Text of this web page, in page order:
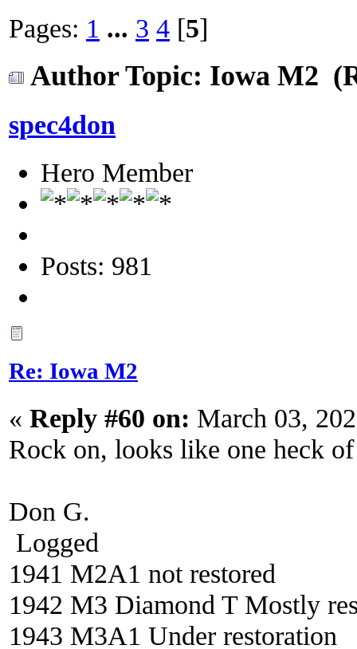
Pages: 1 ... 3 4 [5]
AuthorTopic: Iowa M2
spec4don
Hero Member
Posts: 981
Re: Iowa M2
« Reply #60 on: March 03,
Rock on, looks like one heck
Don G.
Logged
1941 M2A1 not restored
1942 M3 Diamond T Mostly
1943 M3A1 Under restoration